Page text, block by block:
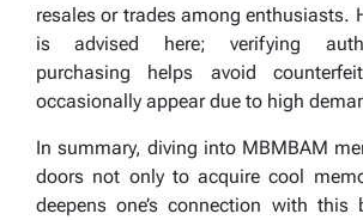
resales or trades among enthusiasts.
is advised here; verifying
purchasing helps avoid
occasionally appear due to high
In summary, diving into MBMBAM
doors not only to acquire cool
deepens one’s connection with this